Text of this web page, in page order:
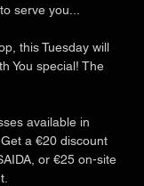
serve you...
this Tuesday will
You special! The
available in
a €20 discount
or €25 on-site